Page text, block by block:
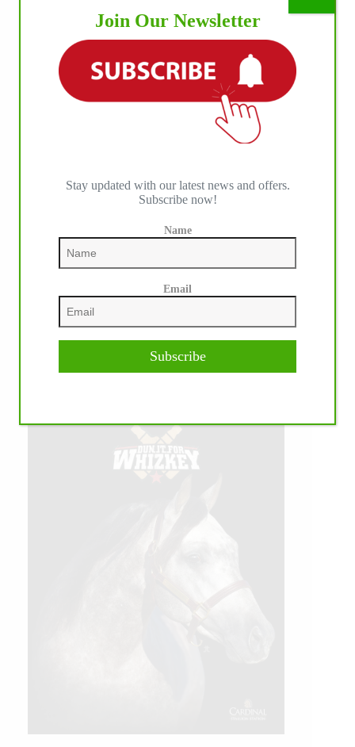
Join Our Newsletter
Stay updated with our latest news and offers.
Subscribe now!
Name
Email
Subscribe